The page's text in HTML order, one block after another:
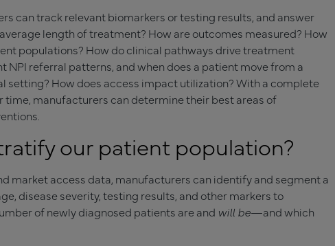
can track relevant biomarkers or testing results, and answer
length of treatment? How are outcomes measured? How
populations? How do clinical pathways drive treatment
NPI referral patterns, and when does a patient move from a
setting? How does access impact utilization? With a complete
time, manufacturers can determine their best areas of
our patient population?
market access data, manufacturers can identify and segment a
disease severity, testing results, and other markers to
of newly diagnosed patients are and will be—and which